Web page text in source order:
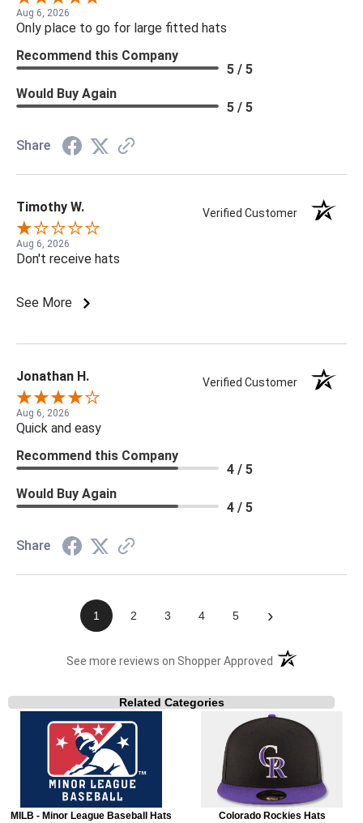
Aug 6, 2026
Only place to go for large fitted hats
Recommend this Company
5 / 5
Would Buy Again
5 / 5
Share
Timothy W. Verified Customer
Aug 6, 2026
Don't receive hats
See More
Jonathan H. Verified Customer
Aug 6, 2026
Quick and easy
Recommend this Company
4 / 5
Would Buy Again
4 / 5
Share
1 2 3 4 5 ›
See more reviews on Shopper Approved (opens in a new
Related Categories
MILB - Minor League Baseball Hats Colorado Rockies Hats